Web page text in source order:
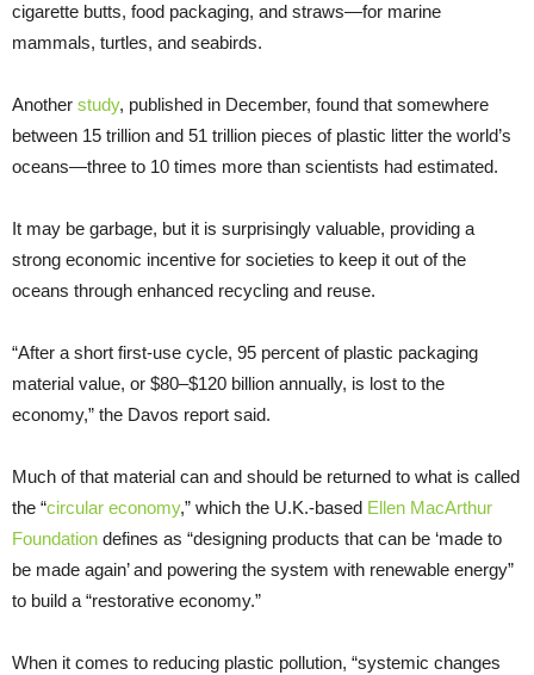
cigarette butts, food packaging, and straws—for marine
mammals, turtles, and seabirds.
Another study, published in December, found that somewhere
between 15 trillion and 51 trillion pieces of plastic litter the world’s
oceans—three to 10 times more than scientists had estimated.
It may be garbage, but it is surprisingly valuable, providing a
strong economic incentive for societies to keep it out of the
oceans through enhanced recycling and reuse.
“After a short first-use cycle, 95 percent of plastic packaging
material value, or $80–$120 billion annually, is lost to the
economy,” the Davos report said.
Much of that material can and should be returned to what is called
the “circular economy,” which the U.K.-based Ellen MacArthur
Foundation defines as “designing products that can be ‘made to
be made again’ and powering the system with renewable energy”
to build a “restorative economy.”
When it comes to reducing plastic pollution, “systemic changes